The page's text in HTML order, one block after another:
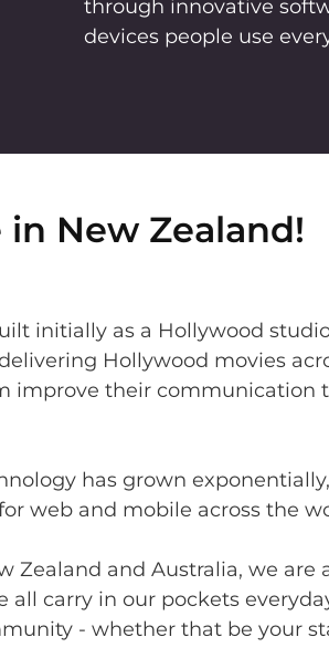
through innovative
devices people use
New Zealand!
initially as a Hollywood
Hollywood movies
improve their communication
has grown
web and mobile across the
Zealand and Australia, we
all carry in our pockets
- whether that be your